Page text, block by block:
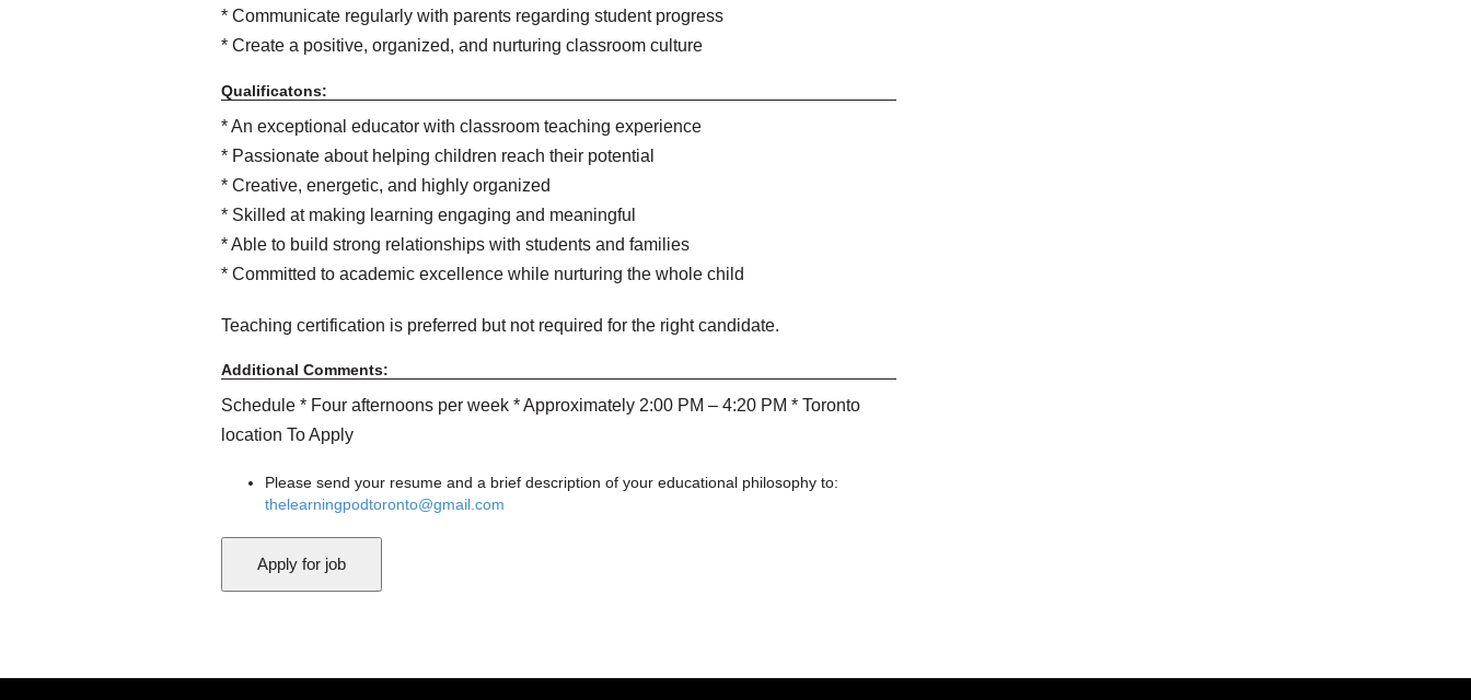
* Communicate regularly with parents regarding student progress
* Create a positive, organized, and nurturing classroom culture
Qualificatons:
* An exceptional educator with classroom teaching experience
* Passionate about helping children reach their potential
* Creative, energetic, and highly organized
* Skilled at making learning engaging and meaningful
* Able to build strong relationships with students and families
* Committed to academic excellence while nurturing the whole child
Teaching certification is preferred but not required for the right candidate.
Additional Comments:
Schedule * Four afternoons per week * Approximately 2:00 PM – 4:20 PM * Toronto
location To Apply
Please send your resume and a brief description of your educational philosophy to:
thelearningpodtoronto@gmail.com